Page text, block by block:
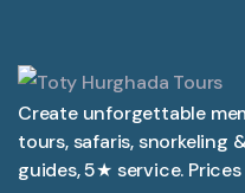
Create unforgettable
tours, safaris, snorkeling
guides, 5★ service.